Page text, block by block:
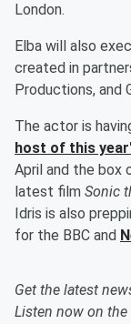
London.
Elba will also
created in
Productions, and
The actor is
host of this
April and the box
latest film Sonic
Idris is also
for the BBC and
Get the latest
Listen now on the